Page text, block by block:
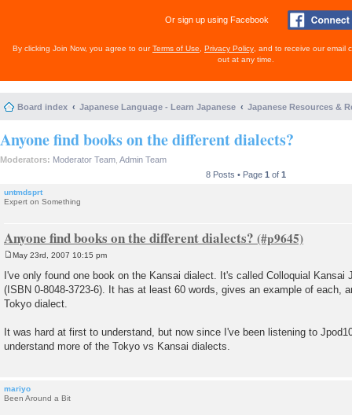
Or sign up using Facebook
By clicking Join Now, you agree to ourTerms of Use Privacy Policy , and to receive our email
out at any time.
Board index Japanese Language - Learn Japanese Japanese Resources &
Anyone find books on the different dialects?
Moderators: Moderator Team Admin Team
8 Posts • Page 1 of 1
untmdsprt
Expert on Something
Anyone find books on the different dialects?
s
t
May 23rd, 2007 10:15 pm
I've only found one book on the Kansai dialect. It's called Colloquial Kansai
(ISBN 0-8048-3723-6). It has at least 60 words, gives an example of each,
Tokyo dialect.
It was hard at first to understand, but now since I've been listening to
understand more of the Tokyo vs Kansai dialects.
mariyo
Been Around a Bit